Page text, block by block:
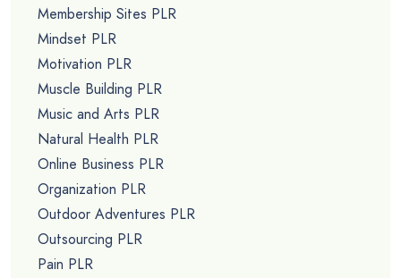
Membership Sites PLR
Mindset PLR
Motivation PLR
Muscle Building PLR
Music and Arts PLR
Natural Health PLR
Online Business PLR
Organization PLR
Outdoor Adventures PLR
Outsourcing PLR
Pain PLR